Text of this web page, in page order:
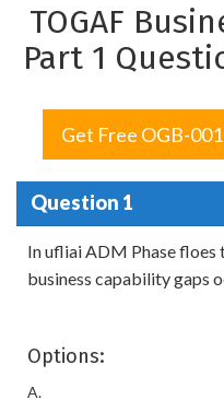
TOGAF
Part 1
Get Free OGB-
Question 1
In ufliai ADM Phase floes
business capability gaps
Options:
A.